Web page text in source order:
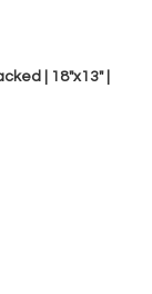
| 18″x13″ |